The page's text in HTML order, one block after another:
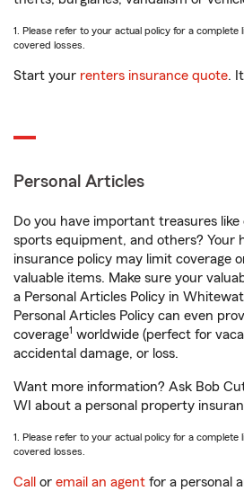
1. Please refer to your actual policy for a
covered losses.
Start your renters insurance quote.
Personal Articles
Do you have important treasures like
sports equipment, and others? Your
insurance policy may limit coverage
valuable items. Make sure your
a Personal Articles Policy in
Personal Articles Policy can even
coverage1 worldwide (perfect for
accidental damage, or loss.
Want more information? Ask Bob
WI about a personal property
1. Please refer to your actual policy for a
covered losses.
Call or email an agent for a personal